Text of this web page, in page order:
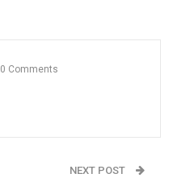
0 Comments
NEXT POST